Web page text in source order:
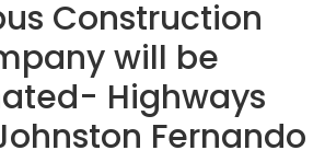
Construction
will be
Highways
Fernando